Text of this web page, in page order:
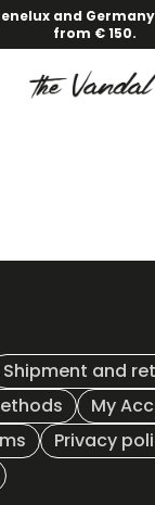
and
from € 150.
Shipment and
My
Privacy